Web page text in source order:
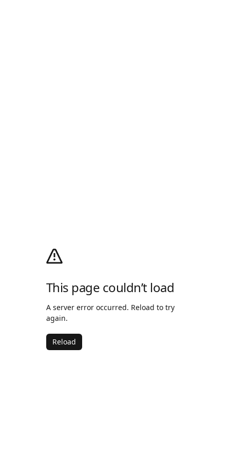
This page couldn’t load
A server error occurred. Reload to try
again.
Reload